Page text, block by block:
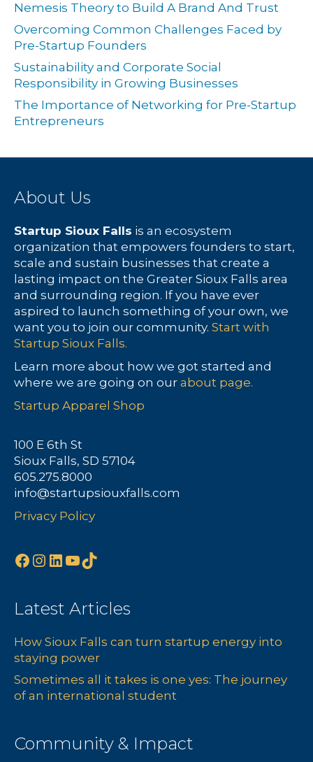
Nemesis Theory to Build A Brand And Trust
Overcoming Common Challenges Faced by
Pre-Startup Founders
Sustainability and Corporate Social
Responsibility in Growing Businesses
The Importance of Networking for Pre-Startup
Entrepreneurs
About Us
Startup Sioux Falls is an ecosystem
organization that empowers founders to start,
scale and sustain businesses that create a
lasting impact on the Greater Sioux Falls area
and surrounding region. If you have ever
aspired to launch something of your own, we
want you to join our community. Start with
Startup Sioux Falls.
Learn more about how we got started and
where we are going on our about page.
Startup Apparel Shop
100 E 6th St
Sioux Falls, SD 57104
605.275.8000
info@startupsiouxfalls.com
Privacy Policy
Facebook
Instagram
LinkedIn
YouTube
TikTok
Latest Articles
How Sioux Falls can turn startup energy into
staying power
Sometimes all it takes is one yes: The journey
of an international student
Community & Impact